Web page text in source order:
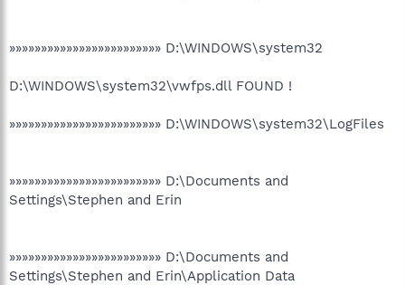
»»»»»»»»»»»»»»»»»»»»»»»» D:\WINDOWS\system32
D:\WINDOWS\system32\vwfps.dll FOUND !
»»»»»»»»»»»»»»»»»»»»»»»» D:\WINDOWS\system32\LogFiles
»»»»»»»»»»»»»»»»»»»»»»»» D:\Documents and
Settings\Stephen and Erin
»»»»»»»»»»»»»»»»»»»»»»»» D:\Documents and
Settings\Stephen and Erin\Application Data